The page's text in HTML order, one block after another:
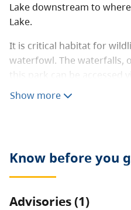
Lake downstream to
Lake.
It is critical habitat for
waterfowl. The waterfalls,
this park can be accessed
Cariboo River Park
Show more
Know before you
Advisories (1)